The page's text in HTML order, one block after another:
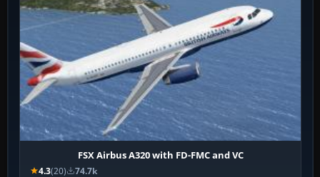
FSX Airbus A320 with FD-FMC and VC
4.3(20) 74.7k